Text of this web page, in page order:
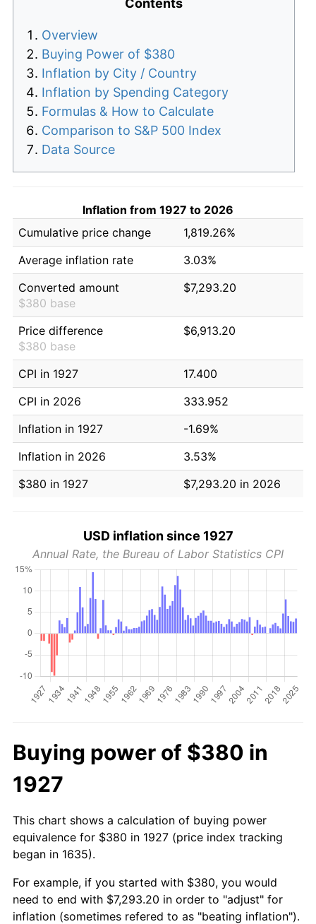
Overview
Buying Power of $380
Inflation by City / Country
Inflation by Spending Category
Formulas & How to Calculate
Comparison to S&P 500 Index
Data Source
Inflation from 1927 to 2026
Cumulative price change
1,819.26%
Average inflation rate
3.03%
Converted amount
$380 base
$7,293.20
Price difference
$380 base
$6,913.20
CPI in 1927
17.400
CPI in 2026
333.952
Inflation in 1927
-1.69%
Inflation in 2026
3.53%
$380 in 1927
$7,293.20 in 2026
USD inflation since 1927
Annual Rate, the Bureau of Labor Statistics CPI
Buying power of $380 in
1927
This chart shows a calculation of buying power
equivalence for $380 in 1927 (price index tracking
began in 1635).
For example, if you started with $380, you would
need to end with $7,293.20 in order to "adjust" for
inflation (sometimes refered to as "beating inflation").